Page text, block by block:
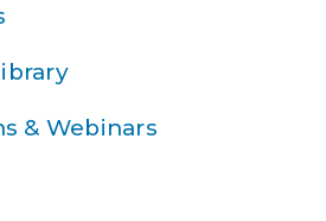
& Webinars